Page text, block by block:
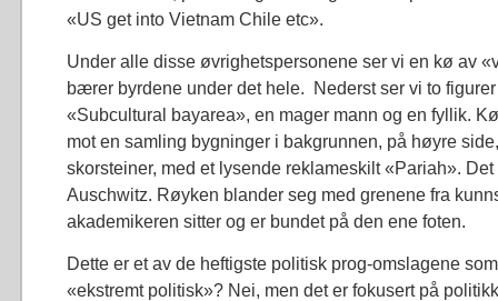
«US get into Vietnam Chile etc».
Under alle disse øvrighetspersonene ser vi en kø av
bærer byrdene under det hele. Nederst ser vi to
«Subcultural bayarea», en mager mann og en fyllik.
mot en samling bygninger i bakgrunnen, på høyre
skorsteiner, med et lysende reklameskilt «Pariah».
Auschwitz. Røyken blander seg med grenene fra
akademikeren sitter og er bundet på den ene foten.
Dette er et av de heftigste politisk prog-omslagene
«ekstremt politisk»? Nei, men det er fokusert på